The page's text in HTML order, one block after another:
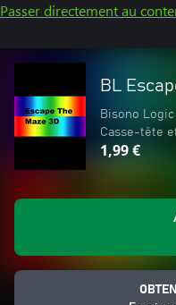
Passer directement au
BL
Bisono Logic
Casse-tête
1,99 €